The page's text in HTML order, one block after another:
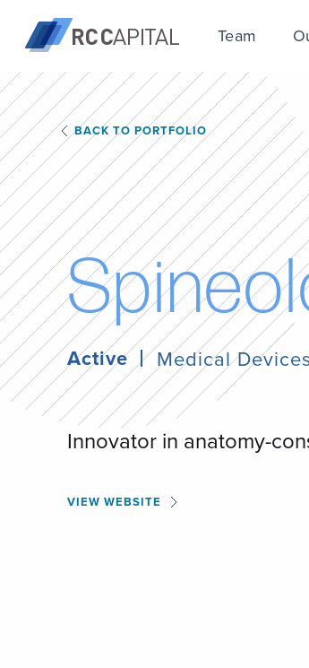
Team
BACK TO PORTFOLIO
Spineol
Active Medical Devices
Innovator in anatomy-
VIEW WEBSITE